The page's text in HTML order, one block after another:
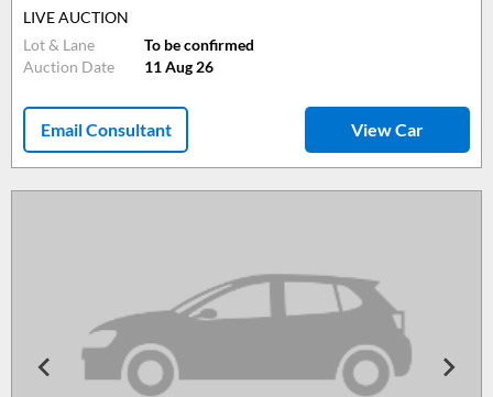
LIVE AUCTION
Lot & Lane
To be confirmed
Auction Date
11 Aug 26
Email Consultant View Car